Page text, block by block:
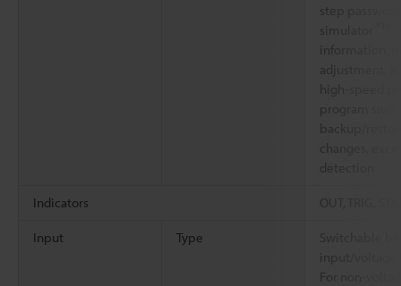
step
simulator
adjustment,
high-speed
program
backup/
changes,
detection
Indicators OUT, TRIG,
Input Type
Switchable
For non-